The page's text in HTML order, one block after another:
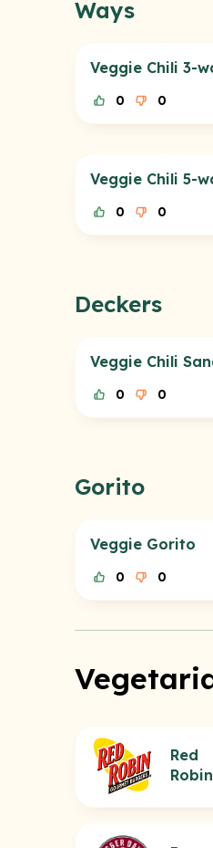
Ways
Veggie Chili 3-
0 0
Veggie Chili 5-
0 0
Deckers
Veggie Chili
0 0
Gorito
Veggie Gorito
0 0
Red
Robin